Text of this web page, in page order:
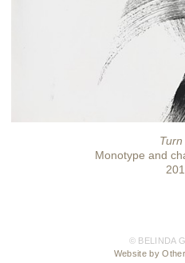
Monotype and
© BELINDA
Website by